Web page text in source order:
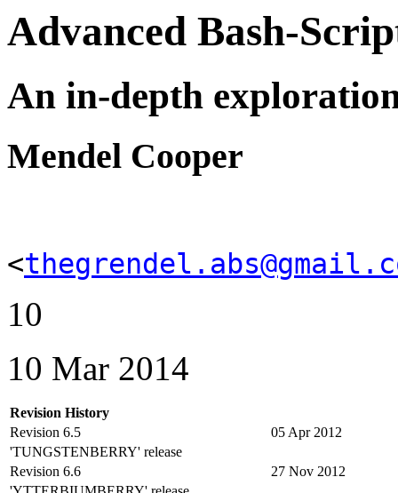
Advanced Bash-
An in-depth
Mendel Cooper
<
10
10 Mar 2014
Revision History
Revision 6.5
05 Apr 2012
'TUNGSTENBERRY' release
Revision 6.6
27 Nov 2012